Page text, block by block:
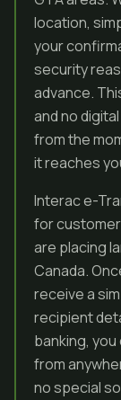
location,
your
security
advance.
and no
from the
it reaches
Interac e-
for
are placing
Canada.
receive a
recipient
banking,
from
no special